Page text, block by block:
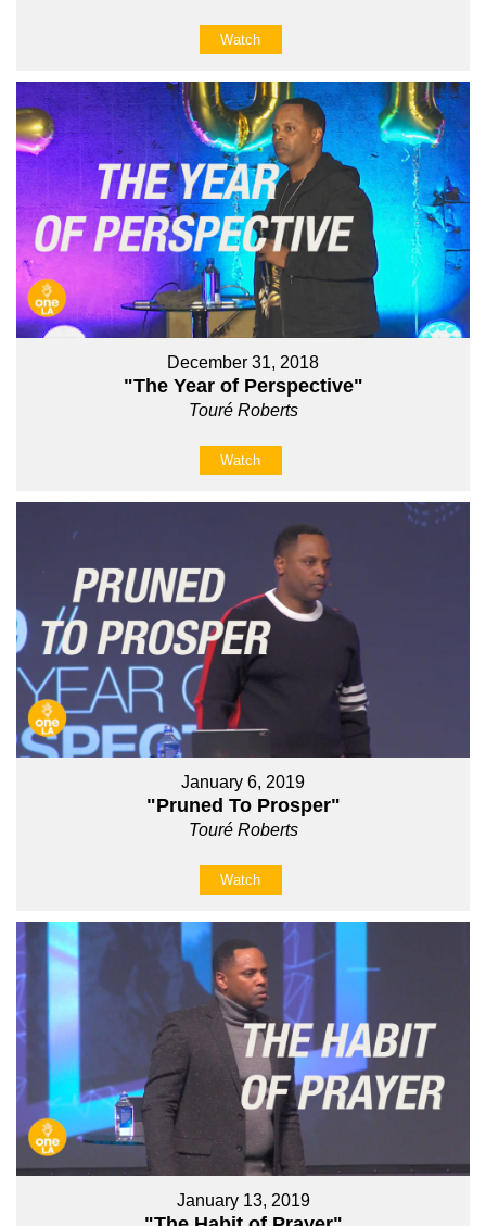
Watch
December 31, 2018
"The Year of Perspective"
Touré Roberts
Watch
January 6, 2019
"Pruned To Prosper"
Touré Roberts
Watch
January 13, 2019